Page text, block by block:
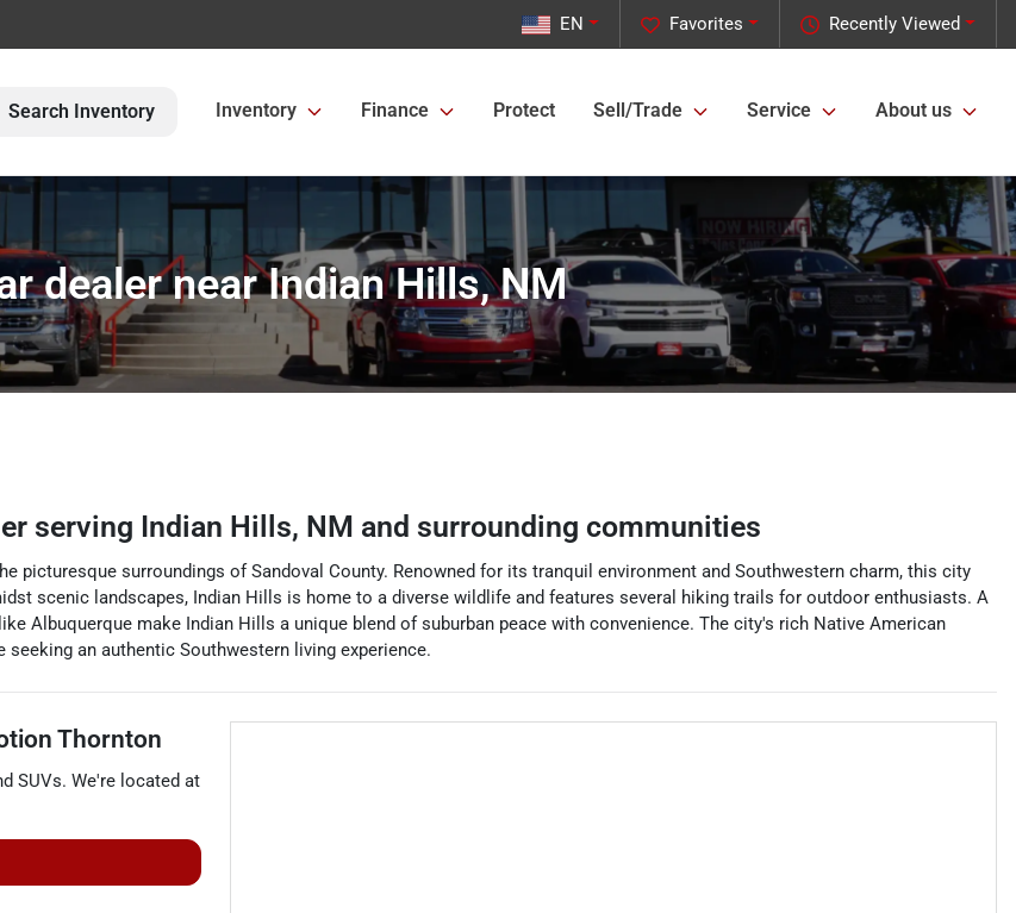
Recently Viewed
Favorites
EN
Search Inventory Inventory Finance Protect Sell/Trade Service About us
dealer near Indian Hills, NM
serving Indian Hills, NM and surrounding communities
picturesque surroundings of Sandoval County. Renowned for its tranquil environment and Southwestern charm, this city
scenic landscapes, Indian Hills is home to a diverse wildlife and features several hiking trails for outdoor enthusiasts. A
Albuquerque make Indian Hills a unique blend of suburban peace with convenience. The city's rich Native American
an authentic Southwestern living experience.
Thornton
SUVs. We're located at